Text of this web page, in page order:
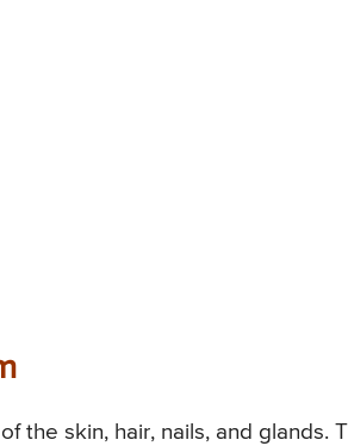
the skin, hair, nails, and glands.